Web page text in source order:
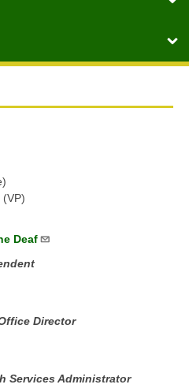
Deaf
Director
Services Administrator